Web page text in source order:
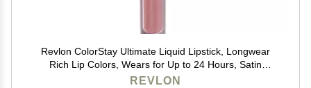
Revlon ColorStay Ultimate Liquid Lipstick, Longwear
Rich Lip Colors, Wears for Up to 24 Hours, Satin
Finish, 035 Iconic Iris, 0.1 fl oz
REVLON